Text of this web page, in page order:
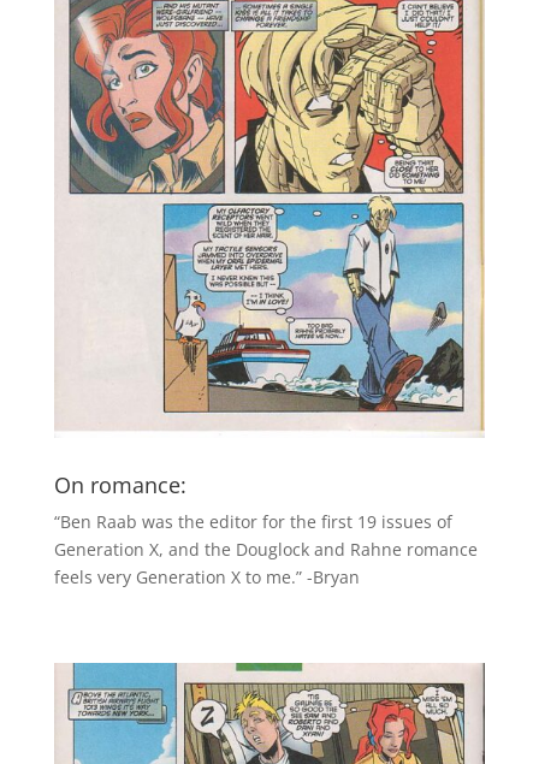
On romance:
“Ben Raab was the editor for the first 19 issues of
Generation X, and the Douglock and Rahne romance
feels very Generation X to me.” -Bryan